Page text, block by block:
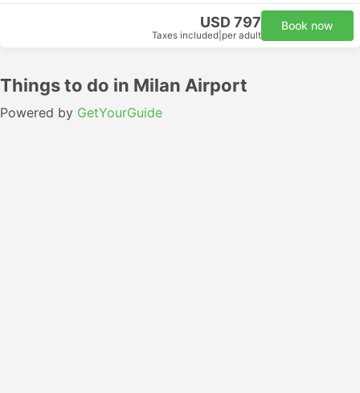
USD 797
Taxes included per adult
Book now
Things to do in Milan Airport
Powered by GetYourGuide